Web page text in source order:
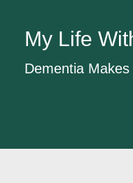
My Life
Dementia